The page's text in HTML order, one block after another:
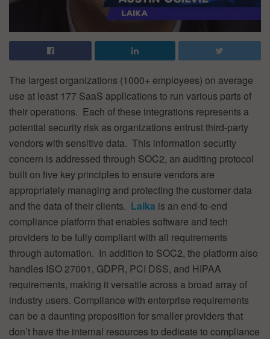
The largest organizations (1000+ employees) on average
use at least 177 SaaS applications to run various parts of
their operations. Each of these integrations represents a
potential security risk as organizations entrust third-party
vendors with sensitive data. This information security
concern is addressed through SOC2, an auditing protocol
built on five key principles to ensure vendors are
appropriately managing and protecting the customer data
and the data of their clients. Laika is an end-to-end
compliance platform that enables software and tech
providers to be fully compliant with all requirements
through automation. In addition to SOC2, the platform also
handles ISO 27001, GDPR, PCI DSS, and HIPAA
requirements, making it versatile across a broad array of
industry users. Compliance with enterprise requirements
can be a daunting proposition for smaller providers that
don’t have the internal resources to dedicate to compliance